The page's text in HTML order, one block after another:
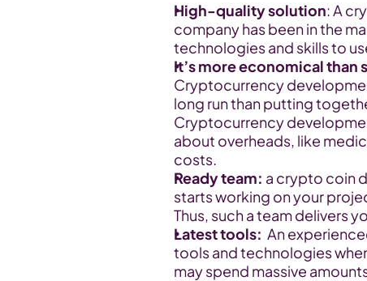
High-quality solution: A
company has been in the
technologies and skills to
It’s more economical than
Cryptocurrency
long run than putting
Cryptocurrency
about overheads, like
costs.
Ready team: a crypto coin
starts working on your
Thus, such a team delivers
Latest tools: An
tools and technologies
may spend massive